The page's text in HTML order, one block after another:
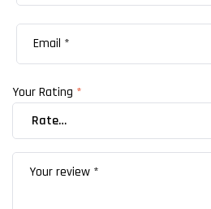
Your Rating *